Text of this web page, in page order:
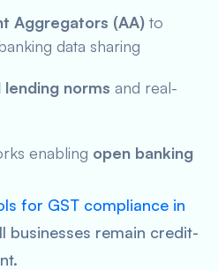
Aggregators (AA) to
data sharing
lending norms and real-
enabling open banking
for GST compliance in
businesses remain credit-